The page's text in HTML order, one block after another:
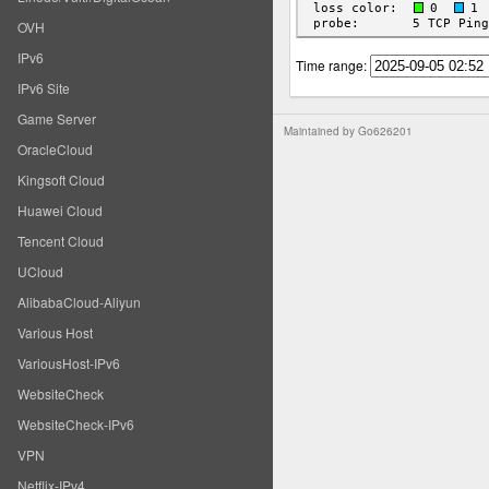
OVH
IPv6
IPv6 Site
Game Server
OracleCloud
Kingsoft Cloud
Huawei Cloud
Tencent Cloud
UCloud
AlibabaCloud-Aliyun
Various Host
VariousHost-IPv6
WebsiteCheck
WebsiteCheck-IPv6
VPN
Netflix-IPv4
Time range:
Maintained by Go626201